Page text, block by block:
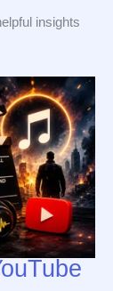
insights